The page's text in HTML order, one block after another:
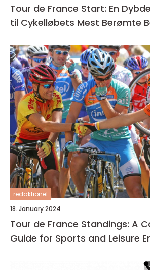
Tour de France Start: En
til Cykelløbets Mest Berømte
redaktionel
18. January 2024
Tour de France Standings: A
Guide for Sports and Leisure